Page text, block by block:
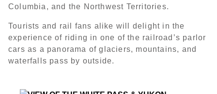
Columbia, and the Northwest Territories.
Tourists and rail fans alike will delight in the
experience of riding in one of the railroad’s parlor
cars as a panorama of glaciers, mountains, and
waterfalls pass by outside.